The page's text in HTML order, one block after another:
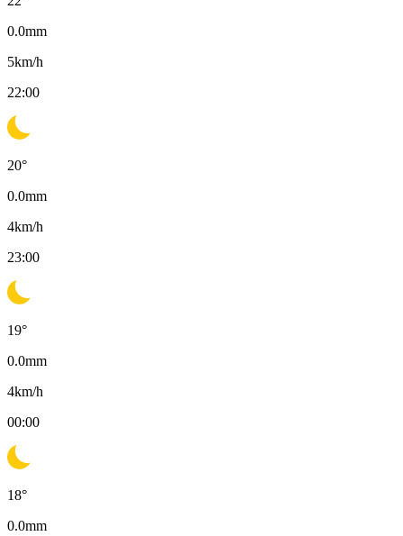
0.0mm
5km/h
22:00
20°
0.0mm
4km/h
23:00
19°
0.0mm
4km/h
00:00
18°
0.0mm